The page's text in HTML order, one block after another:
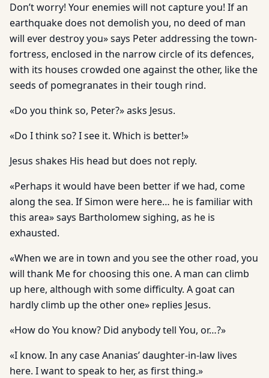
Don’t worry! Your enemies will not capture you! If an
earthquake does not demolish you, no deed of man
will ever destroy you» says Peter addressing the town-
fortress, enclosed in the narrow circle of its defences,
with its houses crowded one against the other, like the
seeds of pomegranates in their tough rind.
«Do you think so, Peter?» asks Jesus.
«Do I think so? I see it. Which is better!»
Jesus shakes His head but does not reply.
«Perhaps it would have been better if we had, come
along the sea. If Simon were here… he is familiar with
this area» says Bartholomew sighing, as he is
exhausted.
«When we are in town and you see the other road, you
will thank Me for choosing this one. A man can climb
up here, although with some difficulty. A goat can
hardly climb up the other one» replies Jesus.
«How do You know? Did anybody tell You, or…?»
«I know. In any case Ananias’ daughter-in-law lives
here. I want to speak to her, as first thing.»